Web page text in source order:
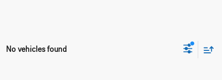
No vehicles found